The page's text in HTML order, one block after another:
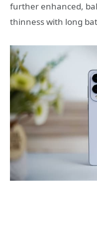
further enhanced,
thinness with long